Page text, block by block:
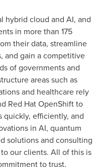
hybrid cloud and AI, and
in more than 175
their data, streamline
and gain a competitive
of governments and
areas such as
and healthcare rely
Red Hat OpenShift to
quickly, efficiently, and
in AI, quantum
solutions and consulting
our clients. All of this is
to trust,